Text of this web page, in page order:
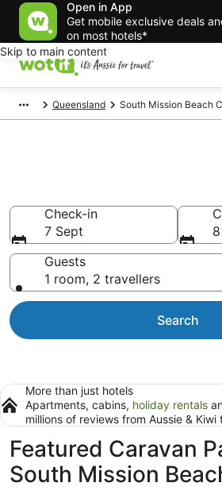
Open in App
Get mobile exclusive deals
on most hotels*
Skip to main content
Queensland South Mission Beach
Check-in
7 Sept
Guests
1 room, 2 travellers
Search
More than just hotels
Apartments, cabins, holiday rentals
millions of reviews from Aussie & Kiwi
Featured Caravan
South Mission